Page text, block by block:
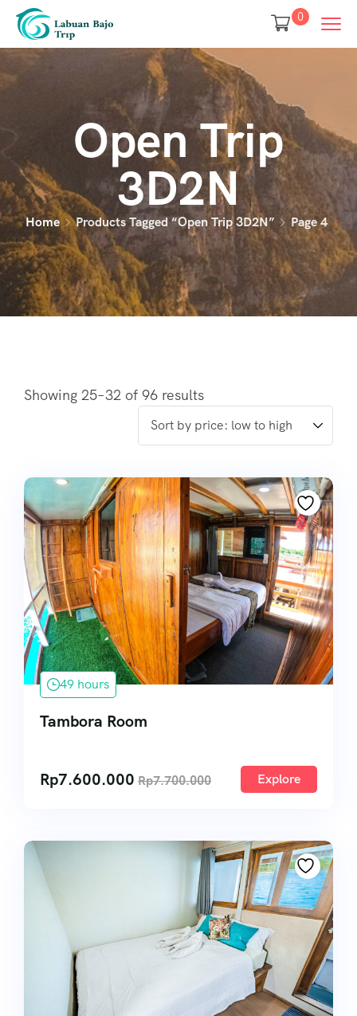
0
Open Trip
3D2N
Home Products Tagged “open Trip 3D2N” Page 4
Showing 25–32 of 96 results
49 hours
Tambora Room
Rp7.600.000 Rp7.700.000 Explore